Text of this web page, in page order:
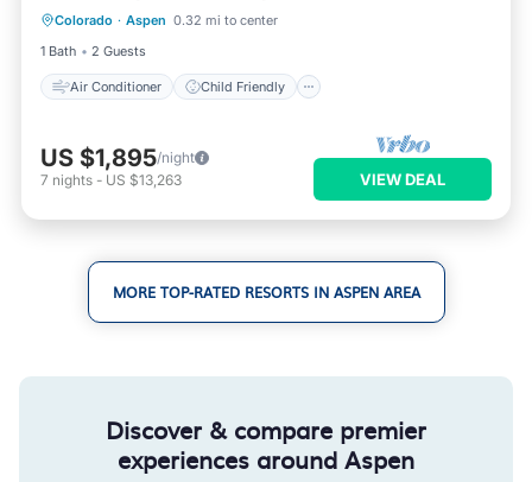
Colorado · Aspen 0.32 mi to center
1 Bath
2 Guests
Air Conditioner Child Friendly
Laundry
Bedding/Linens
US $1,895/night
7 nights - US $13,263 VIEW DEAL
MORE TOP-RATED RESORTS IN ASPEN AREA
Discover & compare premier
experiences around Aspen